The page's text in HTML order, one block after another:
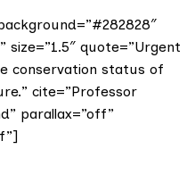
quote=”Urgent
conservation status of
cite=”Professor
parallax=”off”